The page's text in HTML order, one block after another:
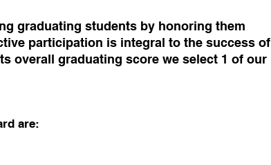
graduating students by honoring them
participation is integral to the success of
overall graduating score we select 1 of our
are: